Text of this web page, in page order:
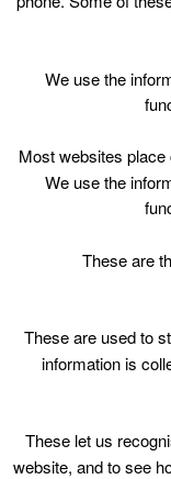
Skip
Nothing
Sorry, but nothing
Search
for:
We use the
Most websites
We use the
These are
These are used to
information is
These let us
website, and to see